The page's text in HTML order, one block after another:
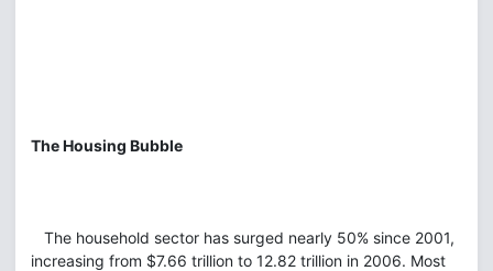
The Housing Bubble
The household sector has surged nearly 50% since 2001,
increasing from $7.66 trillion to 12.82 trillion in 2006. Most